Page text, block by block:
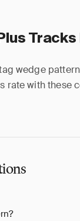
wedge
rate with these